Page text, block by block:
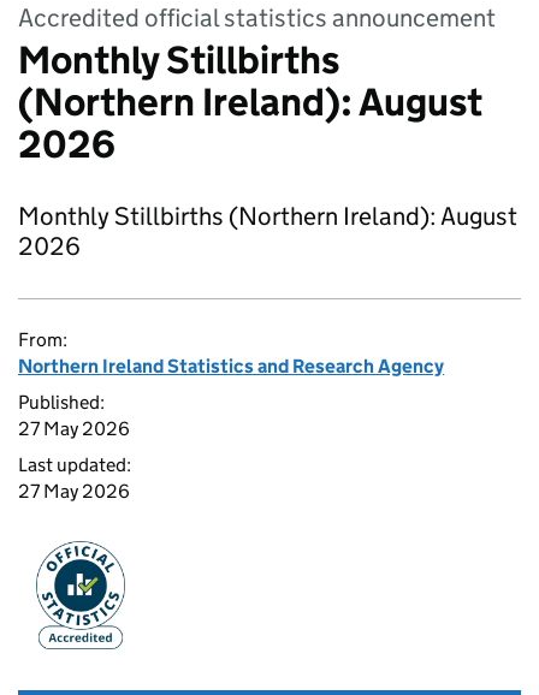
Accredited official statistics announcement
Monthly Stillbirths
(Northern Ireland): August
2026
Monthly Stillbirths (Northern Ireland): August
2026
From:
Northern Ireland Statistics and Research Agency
Published:
27 May 2026
Last updated:
27 May 2026